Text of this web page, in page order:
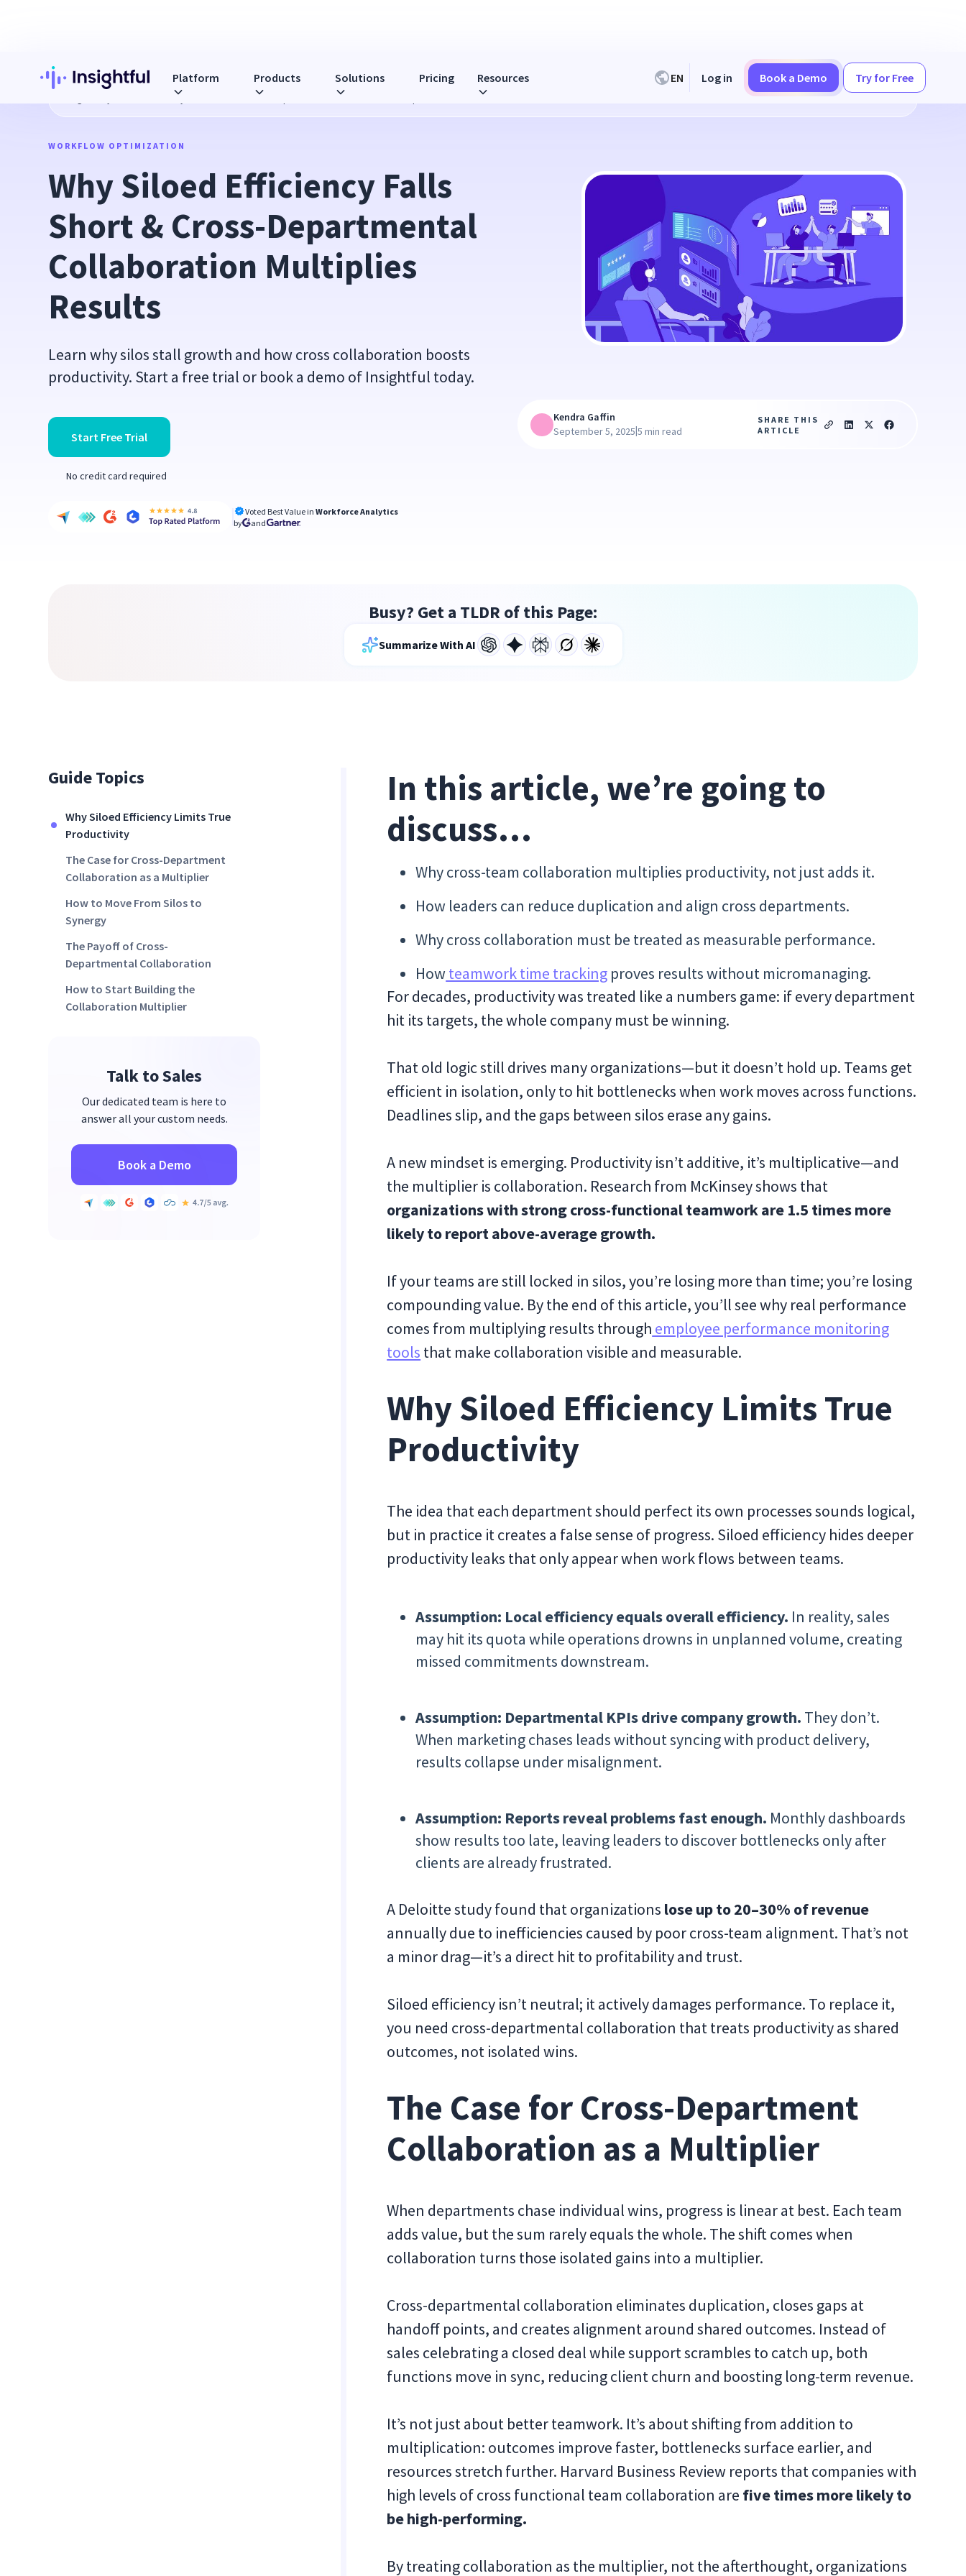
Platform Products Solutions Pricing Resources EN Log in Book a Demo Try for Free
Why Siloed Efficiency Falls Short & Cross-Departmental Collaboration Multiplies Results
WORKFLOW OPTIMIZATION
Why Siloed Efficiency Falls
Short & Cross-Departmental
Collaboration Multiplies
Results
Learn why silos stall growth and how cross collaboration boosts
productivity. Start a free trial or book a demo of Insightful today.
Start Free Trial
No credit card required
Voted Best Value inWorkforce Analytics
by
and
Kendra Gaffin
September 5, 2025|5 min read
SHARE THIS
ARTICLE
Busy? Get a TLDR of this Page:
Summarize With AI
Guide Topics
Why Siloed Efficiency Limits True
Productivity
The Case for Cross-Department
Collaboration as a Multiplier
How to Move From Silos to
Synergy
The Payoff of Cross-
Departmental Collaboration
How to Start Building the
Collaboration Multiplier
Measurable Cross-Department
Talk to Sales
Our dedicated team is here to
answer all your custom needs.
Book a Demo
In this article, we’re going to
discuss…
Why cross-team collaboration multiplies productivity, not just adds it.
How leaders can reduce duplication and align cross departments.
Why cross collaboration must be treated as measurable performance.
Howteamwork time tracking proves results without micromanaging.
For decades, productivity was treated like a numbers game: if every department
hit its targets, the whole company must be winning.
That old logic still drives many organizations—but it doesn’t hold up. Teams get
efficient in isolation, only to hit bottlenecks when work moves across functions.
Deadlines slip, and the gaps between silos erase any gains.
A new mindset is emerging. Productivity isn’t additive, it’s multiplicative—and
the multiplier is collaboration. Research from McKinsey shows that
organizations with strong cross-functional teamwork are 1.5 times more
likely to report above-average growth.
If your teams are still locked in silos, you’re losing more than time; you’re losing
compounding value. By the end of this article, you’ll see why real performance
comes from multiplying results through employee performance monitoring
tools that make collaboration visible and measurable.
Why Siloed Efficiency Limits True
Productivity
The idea that each department should perfect its own processes sounds logical,
but in practice it creates a false sense of progress. Siloed efficiency hides deeper
productivity leaks that only appear when work flows between teams.
Assumption: Local efficiency equals overall efficiency. In reality, sales
may hit its quota while operations drowns in unplanned volume, creating
missed commitments downstream.
Assumption: Departmental KPIs drive company growth. They don’t.
When marketing chases leads without syncing with product delivery,
results collapse under misalignment.
Assumption: Reports reveal problems fast enough. Monthly dashboards
show results too late, leaving leaders to discover bottlenecks only after
clients are already frustrated.
A Deloitte study found that organizations lose up to 20–30% of revenue
annually due to inefficiencies caused by poor cross-team alignment. That’s not
a minor drag—it’s a direct hit to profitability and trust.
Siloed efficiency isn’t neutral; it actively damages performance. To replace it,
you need cross-departmental collaboration that treats productivity as shared
outcomes, not isolated wins.
The Case for Cross-Department
Collaboration as a Multiplier
When departments chase individual wins, progress is linear at best. Each team
adds value, but the sum rarely equals the whole. The shift comes when
collaboration turns those isolated gains into a multiplier.
Cross-departmental collaboration eliminates duplication, closes gaps at
handoff points, and creates alignment around shared outcomes. Instead of
sales celebrating a closed deal while support scrambles to catch up, both
functions move in sync, reducing client churn and boosting long-term revenue.
It’s not just about better teamwork. It’s about shifting from addition to
multiplication: outcomes improve faster, bottlenecks surface earlier, and
resources stretch further. Harvard Business Review reports that companies with
high levels of cross functional team collaboration are five times more likely to
be high-performing.
By treating collaboration as the multiplier, not the afterthought, organizations